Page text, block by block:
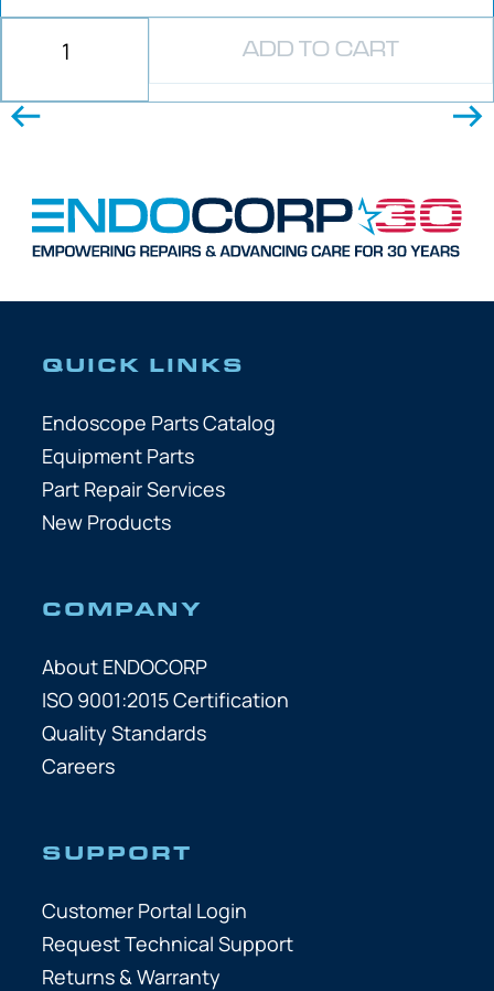
ADD TO CART
QUICK LINKS
Endoscope Parts Catalog
Equipment Parts
Part Repair Services
New Products
COMPANY
About ENDOCORP
ISO 9001:2015 Certification
Quality Standards
Careers
SUPPORT
Customer Portal Login
Request Technical Support
Returns & Warranty